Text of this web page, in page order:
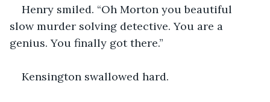
Henry smiled. “Oh Morton you beautiful
slow murder solving detective. You are a
genius. You finally got there.”
Kensington swallowed hard.